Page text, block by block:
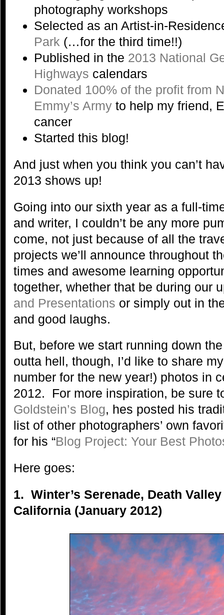
photography workshops
Selected as an Artist-in-
Park (…for the third time!!)
Published in the 2013 National
Highways calendars
Donated 100% of the profit from
Emmy’s Armyto help my friend,
cancer
Started this blog!
And just when you think you can’t
2013 shows up!
Going into our sixth year as a full-
and writer, I couldn’t be any more
come, not just because of all the
projects we’ll announce throughout
times and awesome learning
together, whether that be during our
and Presentations or simply out in
and good laughs.
But, before we start running down
outta hell, though, I’d like to share
number for the new year!) photos in
2012. For more inspiration, be sure
Goldstein’s Blog, hes posted his
list of other photographers’ own
for his “Blog Project: Your Best
Here goes:
1. Winter’s Serenade, Death
California (January 2012)